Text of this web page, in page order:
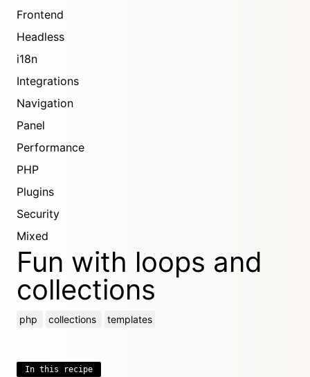
Frontend
Headless
i18n
Integrations
Navigation
Panel
Performance
PHP
Plugins
Security
Mixed
Fun with loops and
collections
php collections templates
In this recipe